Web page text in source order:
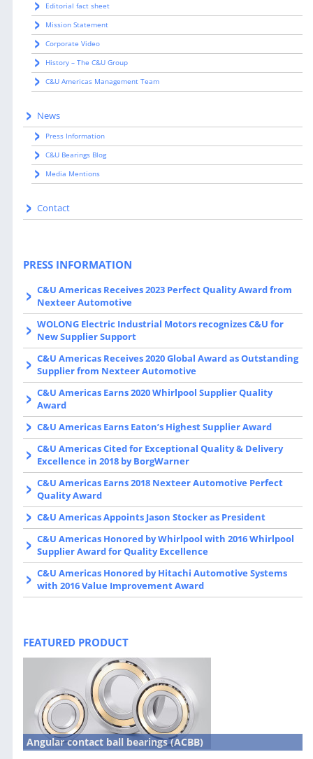
Editorial fact sheet
Mission Statement
Corporate Video
History – The C&U Group
C&U Americas Management Team
News
Press Information
C&U Bearings Blog
Media Mentions
Contact
PRESS INFORMATION
C&U Americas Receives 2023 Perfect Quality Award from
Nexteer Automotive
WOLONG Electric Industrial Motors recognizes C&U for
New Supplier Support
C&U Americas Receives 2020 Global Award as Outstanding
Supplier from Nexteer Automotive
C&U Americas Earns 2020 Whirlpool Supplier Quality
Award
C&U Americas Earns Eaton’s Highest Supplier Award
C&U Americas Cited for Exceptional Quality & Delivery
Excellence in 2018 by BorgWarner
C&U Americas Earns 2018 Nexteer Automotive Perfect
Quality Award
C&U Americas Appoints Jason Stocker as President
C&U Americas Honored by Whirlpool with 2016 Whirlpool
Supplier Award for Quality Excellence
C&U Americas Honored by Hitachi Automotive Systems
with 2016 Value Improvement Award
FEATURED PRODUCT
Angular contact ball bearings (ACBB)